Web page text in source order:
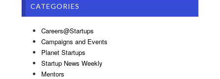
CATEGORIES
Careers@Startups
Campaigns and Events
Planet Startups
Startup News Weekly
Mentors